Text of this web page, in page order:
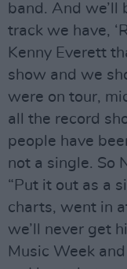
band. And
track we have,
Kenny Everett
show and we
were on tour,
all the record
people have
not a single. So
“Put it out as a
charts, went in
we’ll never get
Music Week